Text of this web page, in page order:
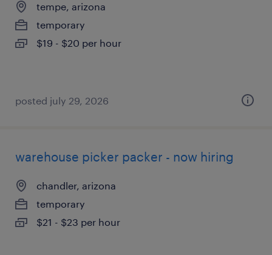
tempe, arizona
temporary
$19 - $20 per hour
posted july 29, 2026
warehouse picker packer - now hiring
chandler, arizona
temporary
$21 - $23 per hour